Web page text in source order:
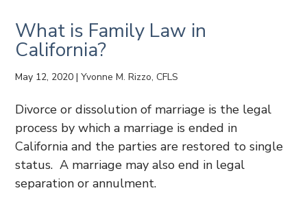
What is Family Law in
California?
May 12, 2020 |Yvonne M. Rizzo, CFLS
Divorce or dissolution of marriage is the legal
process by which a marriage is ended in
California and the parties are restored to single
status. A marriage may also end in legal
separation or annulment.